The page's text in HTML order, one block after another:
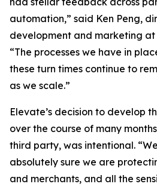
automation,” said Ken Peng,
development and marketing
“The processes we have in
these turn times continue to
as we scale.”
Elevate’s decision to develop
over the course of many
third party, was intentional.
absolutely sure we are
and merchants, and all the